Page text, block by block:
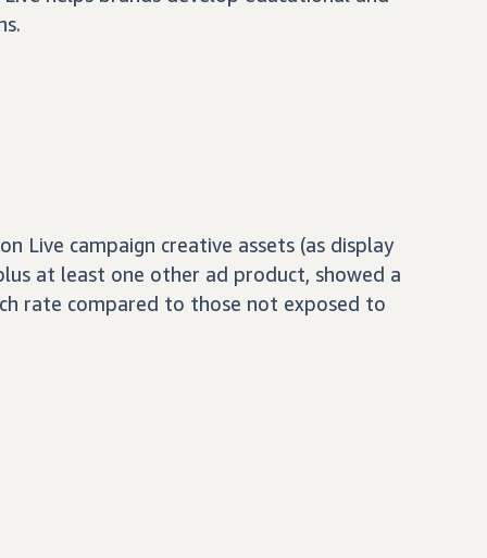
Live campaign creative assets (as display
at least one other ad product, showed a
rate compared to those not exposed to